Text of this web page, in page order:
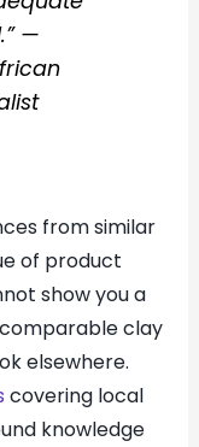
—
from similar
of product
show you a
clay
elsewhere.
covering local
knowledge